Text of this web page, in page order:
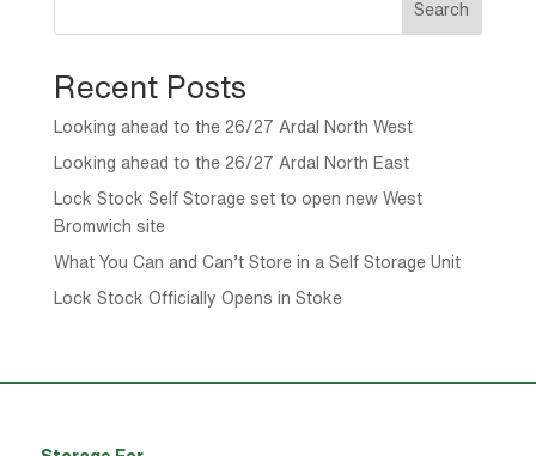
Search
Recent Posts
Looking ahead to the 26/27 Ardal North West
Looking ahead to the 26/27 Ardal North East
Lock Stock Self Storage set to open new West
Bromwich site
What You Can and Can’t Store in a Self Storage Unit
Lock Stock Officially Opens in Stoke